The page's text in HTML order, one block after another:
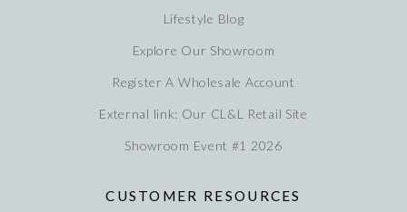
Lifestyle Blog
Explore Our Showroom
Register A Wholesale Account
External link: Our CL&L Retail Site
Showroom Event #1 2026
CUSTOMER RESOURCES